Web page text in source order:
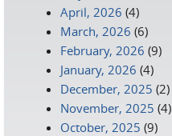
April, 2026 (4)
March, 2026 (6)
February, 2026 (9)
January, 2026 (4)
December, 2025 (2)
November, 2025 (4)
October, 2025 (9)